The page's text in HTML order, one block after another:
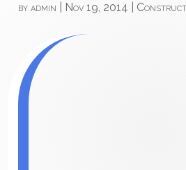
byadmin Nov 19, 2014